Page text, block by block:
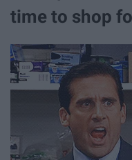
time to shop